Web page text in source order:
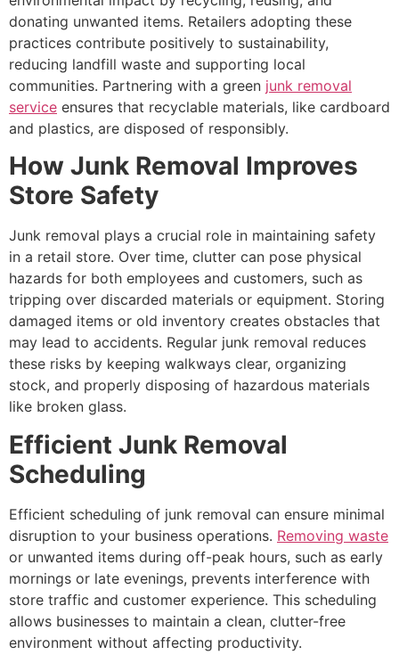
donating unwanted items. Retailers adopting these
practices contribute positively to sustainability,
reducing landfill waste and supporting local
communities. Partnering with a green junk removal
service ensures that recyclable materials, like cardboard
and plastics, are disposed of responsibly.
How Junk Removal Improves
Store Safety
Junk removal plays a crucial role in maintaining safety
in a retail store. Over time, clutter can pose physical
hazards for both employees and customers, such as
tripping over discarded materials or equipment. Storing
damaged items or old inventory creates obstacles that
may lead to accidents. Regular junk removal reduces
these risks by keeping walkways clear, organizing
stock, and properly disposing of hazardous materials
like broken glass.
Efficient Junk Removal
Scheduling
Efficient scheduling of junk removal can ensure minimal
disruption to your business operations. Removing waste
or unwanted items during off-peak hours, such as early
mornings or late evenings, prevents interference with
store traffic and customer experience. This scheduling
allows businesses to maintain a clean, clutter-free
environment without affecting productivity.